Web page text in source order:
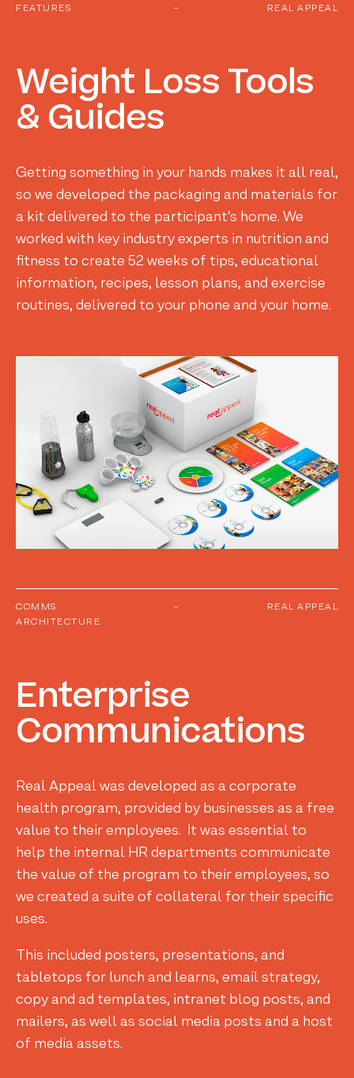
FEATURES - REAL APPEAL
Weight LossTools
& Guides
Getting something in your hands makes it all real,
so we developed the packaging and materials for
a kit delivered to the participant’s home. We
worked with key industry experts in nutrition and
fitness to create 52 weeks of tips, educational
information, recipes, lesson plans, and exercise
routines, delivered to your phone and your home.
COMMS
ARCHITECTURE
- REAL APPEAL
Enterprise
Communications
Real Appeal was developed as a corporate
health program, provided by businesses as a free
value to their employees. It was essential to
help the internal HR departments communicate
the value of the program to their employees, so
we created a suite of collateral for their specific
uses.
This included posters, presentations, and
tabletops for lunch and learns, email strategy,
copy and ad templates, intranet blog posts, and
mailers, as well as social media posts and a host
of media assets.